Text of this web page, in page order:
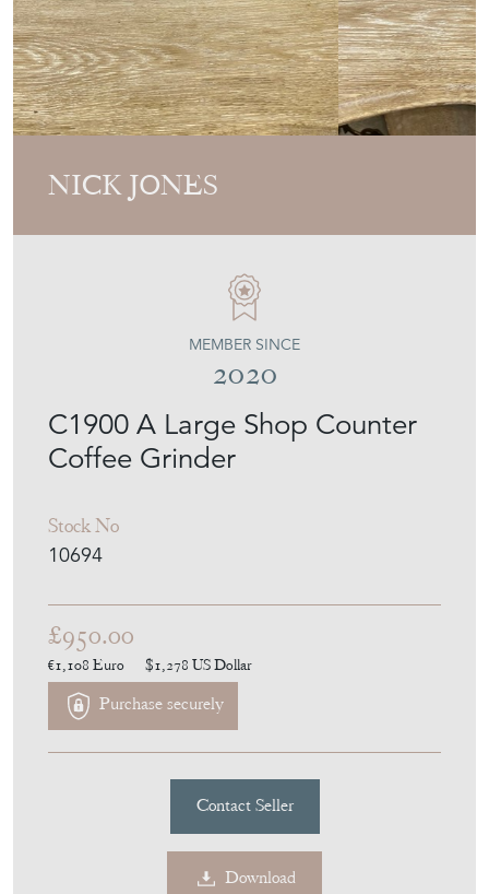
NICK JONES
C1900 A Large Shop Counter
Coffee Grinder
Stock No
10694
MEMBER SINCE
2020
£950.00
€1,108 Euro $1,278 US Dollar
Purchase securely
Contact Seller
Download